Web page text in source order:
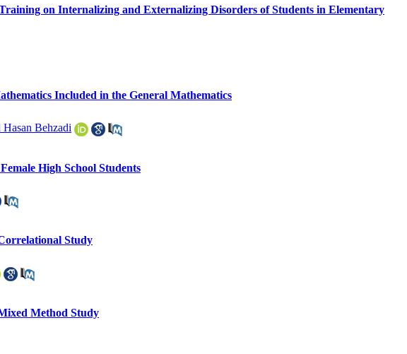
on Internalizing and Externalizing Disorders of Students in Elementary
Included in the General Mathematics
Behzadi
High School Students
Study
Method Study